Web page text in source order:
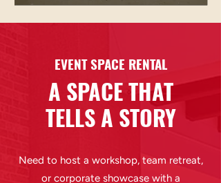
EVENT SPACE RENTAL
A SPACE THAT
TELLS A STORY
Need to host a workshop, team retreat,
or corporate showcase with a